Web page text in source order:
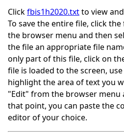
Clickfbis1h2020.txtto view
To save the entire file, click
the browser menu and then
the file an appropriate file
only part of this file, click on
file is loaded to the screen,
highlight the area of text you
"Edit" from the browser menu
that point, you can paste the
editor of your choice.